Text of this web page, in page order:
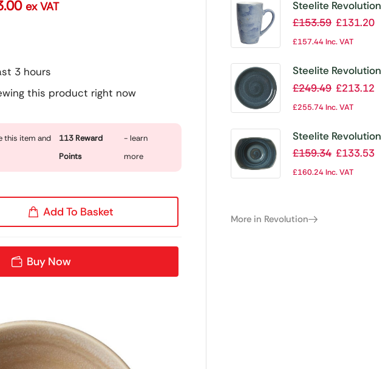
ex VAT
3 hours
this product right now
this item and
113 Reward
Points
- learn
more
Add To Basket
Buy Now
Steelite Revolution
Bluestone Mug
285ml (Pack of
£153.59 £131.20
£157.44Inc. VAT
Steelite Revolution
Jade Bowl Coupe
£249.49 £213.12
£255.74Inc. VAT
Steelite Revolution
Jade Bowl 115mm
(Pack of 12)
£159.34 £133.53
£160.24Inc. VAT
More in Revolution